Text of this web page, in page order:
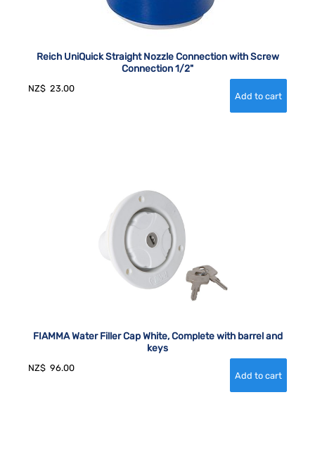
Reich UniQuick Straight Nozzle Connection with Screw
Connection 1/2"
NZ$ 23.00
FIAMMA Water Filler Cap White, Complete with barrel and
keys
NZ$ 96.00